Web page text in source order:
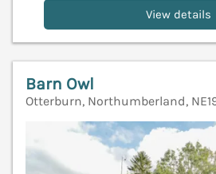
View details
Barn Owl
Otterburn, Northumberland,